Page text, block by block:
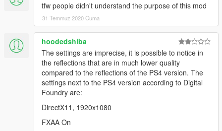
tfw people didn't understand the purpose of this mod
31 Temmuz 2020 Cuma
hoodedshiba
The settings are imprecise, it is possible to notice in
the reflections that are in much lower quality
compared to the reflections of the PS4 version. The
settings next to the PS4 version according to Digital
Foundry are:
DirectX11, 1920x1080
FXAA On